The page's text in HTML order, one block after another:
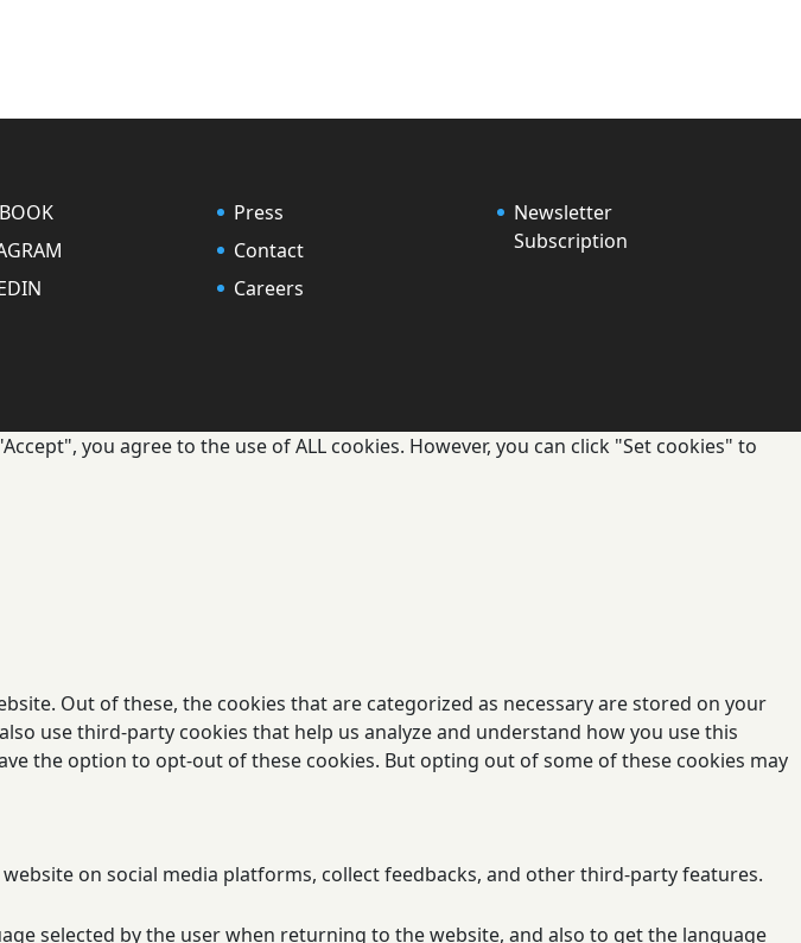
Press
Contact
Careers
Newsletter
Subscription
you agree to the use of ALL cookies. However, you can click "Set cookies" to
Out of these, the cookies that are categorized as necessary are stored on your
use third-party cookies that help us analyze and understand how you use this
the option to opt-out of these cookies. But opting out of some of these cookies may
on social media platforms, collect feedbacks, and other third-party features.
selected by the user when returning to the website, and also to get the language